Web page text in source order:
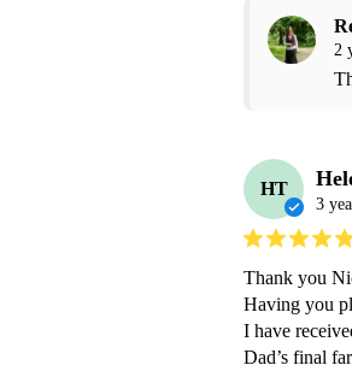
2
HT
3
Thank you
Having you
I have